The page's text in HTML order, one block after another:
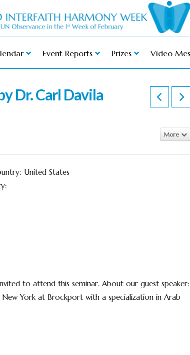
Event Reports Prizes Video
Dr. Carl Davila
More
United States
to attend this seminar. About our guest speaker:
York at Brockport with a specialization in Arab